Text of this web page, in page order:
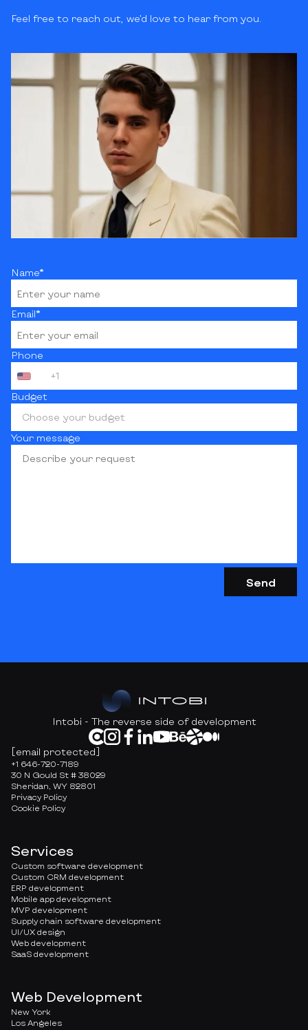
Feel free to reach out, we’d love to hear from you.
Name*
Email*
Phone
+1
Budget
Choose your budget
Your message
Intobi - The reverse side of development
[email protected]
+1 646-720-7189
30 N Gould St # 38029
Sheridan, WY 82801
Privacy Policy
Cookie Policy
Services
Custom software development
Custom CRM development
ERP development
Mobile app development
MVP development
Supply chain software development
UI/UX design
Web development
SaaS development
Web Development
New York
Los Angeles